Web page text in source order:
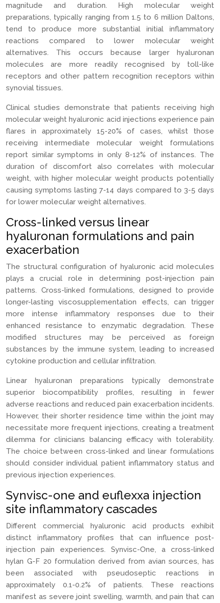
magnitude and duration. High molecular weight
preparations, typically ranging from 1.5 to 6 million Daltons,
tend to produce more substantial initial inflammatory
reactions compared to lower molecular weight
alternatives. This occurs because larger hyaluronan
molecules are more readily recognised by toll-like
receptors and other pattern recognition receptors within
synovial tissues.
Clinical studies demonstrate that patients receiving high
molecular weight hyaluronic acid injections experience pain
flares in approximately 15-20% of cases, whilst those
receiving intermediate molecular weight formulations
report similar symptoms in only 8-12% of instances. The
duration of discomfort also correlates with molecular
weight, with higher molecular weight products potentially
causing symptoms lasting 7-14 days compared to 3-5 days
for lower molecular weight alternatives.
Cross-linked versus linear
hyaluronan formulations and pain
exacerbation
The structural configuration of hyaluronic acid molecules
plays a crucial role in determining post-injection pain
patterns. Cross-linked formulations, designed to provide
longer-lasting viscosupplementation effects, can trigger
more intense inflammatory responses due to their
enhanced resistance to enzymatic degradation. These
modified structures may be perceived as foreign
substances by the immune system, leading to increased
cytokine production and cellular infiltration.
Linear hyaluronan preparations typically demonstrate
superior biocompatibility profiles, resulting in fewer
adverse reactions and reduced pain exacerbation incidents.
However, their shorter residence time within the joint may
necessitate more frequent injections, creating a treatment
dilemma for clinicians balancing efficacy with tolerability.
The choice between cross-linked and linear formulations
should consider individual patient inflammatory status and
previous injection experiences.
Synvisc-one and euflexxa injection
site inflammatory cascades
Different commercial hyaluronic acid products exhibit
distinct inflammatory profiles that can influence post-
injection pain experiences. Synvisc-One, a cross-linked
hylan G-F 20 formulation derived from avian sources, has
been associated with pseudoseptic reactions in
approximately 0.1-0.2% of patients. These reactions
manifest as severe joint swelling, warmth, and pain that can